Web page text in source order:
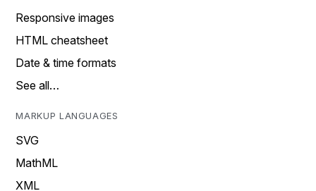
Responsive images
HTML cheatsheet
Date & time formats
See all…
MARKUP LANGUAGES
SVG
MathML
XML